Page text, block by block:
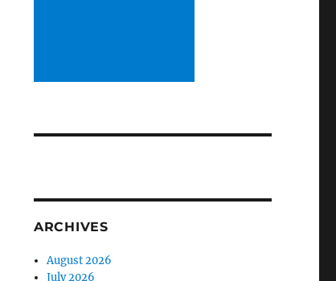
ARCHIVES
August 2026
July 2026